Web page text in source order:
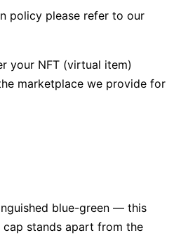
policy please refer to our
your NFT (virtual item)
marketplace we provide for
blue-green — this
cap stands apart from the